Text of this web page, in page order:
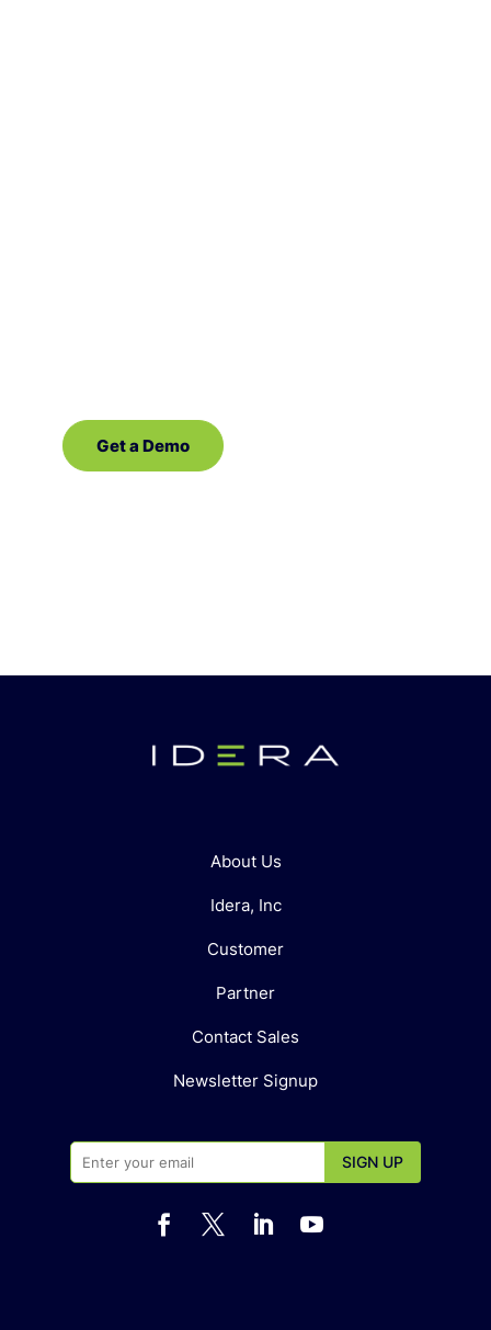
Get a Demo
About Us
Idera, Inc
Customer
Partner
Contact Sales
Newsletter Signup
   